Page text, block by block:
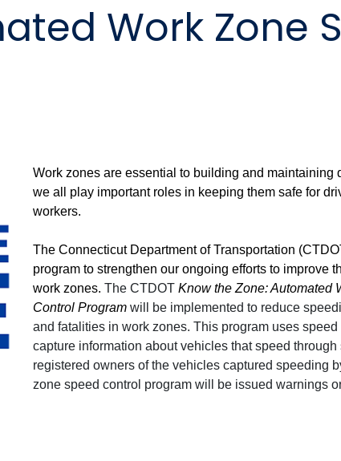
Work Zone
Work zones are essential to building and maintaining
we all play important roles in keeping them safe for
workers.
The Connecticut Department of Transportation
program to strengthen our ongoing efforts to improve
work zones. The CTDOT Know the Zone: Automated
Control Program will be implemented to reduce
and fatalities in work zones. This program uses speed
capture information about vehicles that speed
registered owners of the vehicles captured speeding
zone speed control program will be issued warnings